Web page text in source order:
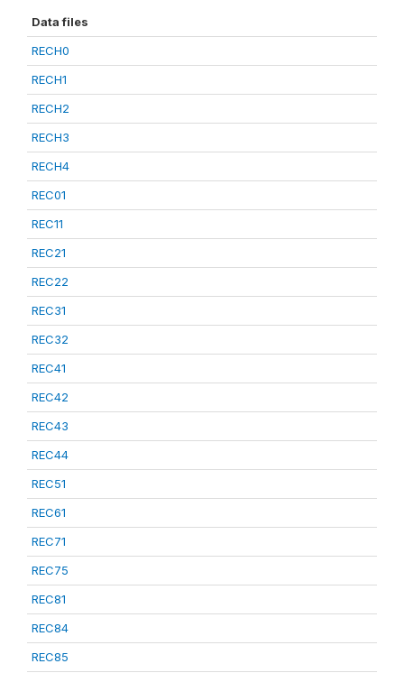
Data files
RECH0
RECH1
RECH2
RECH3
RECH4
REC01
REC11
REC21
REC22
REC31
REC32
REC41
REC42
REC43
REC44
REC51
REC61
REC71
REC75
REC81
REC84
REC85